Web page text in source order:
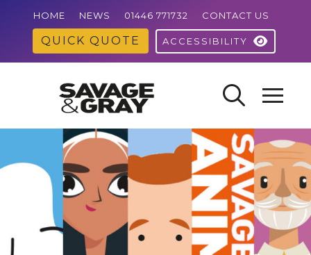
HOME NEWS 01446 771732 CONTACT US
QUICK QUOTE ACCESSIBILITY